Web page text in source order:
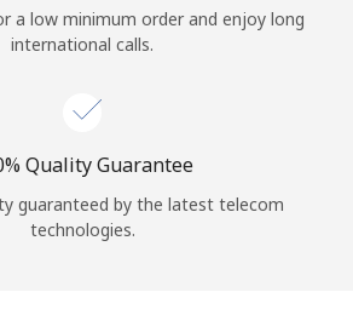
or
Continue with
a low minimum order and enjoy long
international calls.
Quality Guarantee
guaranteed by the latest telecom
technologies.